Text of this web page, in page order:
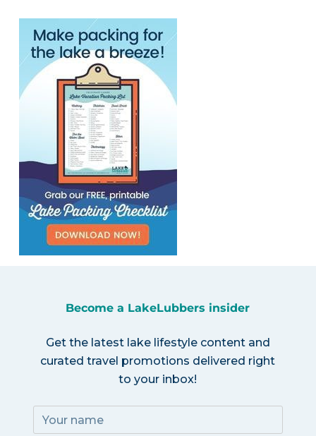
Become a LakeLubbers insider
Get the latest lake lifestyle content and
curated travel promotions delivered right
to your inbox!